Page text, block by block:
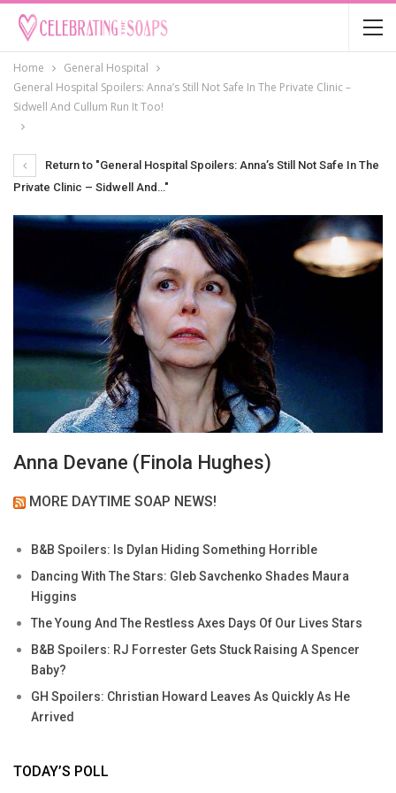
Home
General Hospital
General Hospital Spoilers: Anna’s Still Not Safe In The Private Clinic –
Sidwell And Cullum Run It Too!
Return to "General Hospital Spoilers: Anna’s Still Not Safe In The
Private Clinic – Sidwell And…"
Anna Devane (Finola Hughes)
MORE DAYTIME SOAP NEWS!
B&B Spoilers: Is Dylan Hiding Something Horrible
Dancing With The Stars: Gleb Savchenko Shades Maura
Higgins
The Young And The Restless Axes Days Of Our Lives Stars
B&B Spoilers: RJ Forrester Gets Stuck Raising A Spencer
Baby?
GH Spoilers: Christian Howard Leaves As Quickly As He
Arrived
TODAY’S POLL